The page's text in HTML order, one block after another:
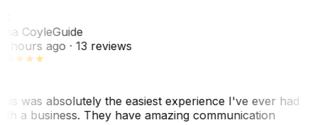
CoyleGuide
hours ago· 13 reviews
was absolutely the easiest experience I've ever had
a business. They have amazing communication